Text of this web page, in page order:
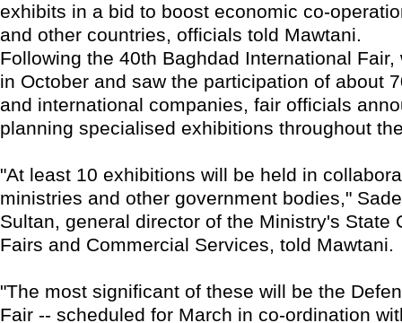
exhibits in a bid to boost economic co-
and other countries, officials told Mawtani.
Following the 40th Baghdad International Fair,
in October and saw the participation of about
and international companies, fair officials
planning specialised exhibitions throughout
"At least 10 exhibitions will be held in
ministries and other government bodies,"
Sultan, general director of the Ministry's State
Fairs and Commercial Services, told Mawtani.
"The most significant of these will be the
Fair -- scheduled for March in co-ordination